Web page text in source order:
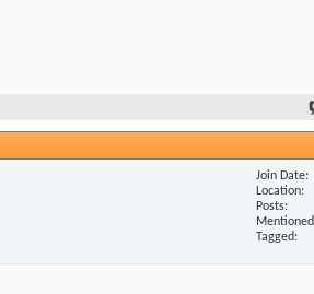
Join Date
Location
Posts
Mentioned
Tagged